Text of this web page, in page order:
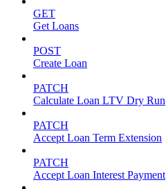
GET
Get Loans
POST
Create Loan
PATCH
Calculate Loan LTV Dry Run
PATCH
Accept Loan Term Extension
PATCH
Accept Loan Interest Payment